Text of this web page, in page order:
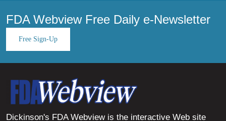
FDA Webview Free Daily e-Newsletter
Free Sign-Up
Dickinson's FDA Webview is the interactive Web site